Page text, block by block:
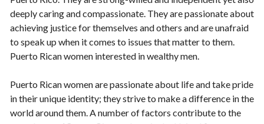
deeply caring and compassionate. They are passionate about
achieving justice for themselves and others and are unafraid
to speak up when it comes to issues that matter to them.
Puerto Rican women interested in wealthy men.
Puerto Rican women are passionate about life and take pride
in their unique identity; they strive to make a difference in the
world around them. A number of factors contribute to the